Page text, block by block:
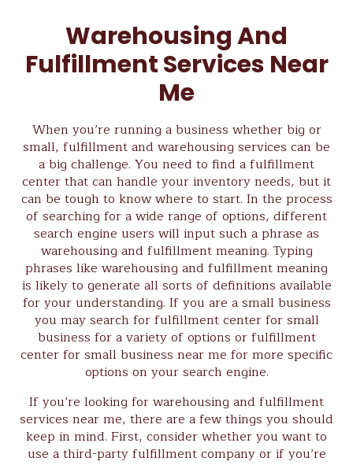
Warehousing And
Fulfillment Services Near
Me
When you’re running a business whether big or
small, fulfillment and warehousing services can be
a big challenge. You need to find a fulfillment
center that can handle your inventory needs, but it
can be tough to know where to start. In the process
of searching for a wide range of options, different
search engine users will input such a phrase as
warehousing and fulfillment meaning. Typing
phrases like warehousing and fulfillment meaning
is likely to generate all sorts of definitions available
for your understanding. If you are a small business
you may search for fulfillment center for small
business for a variety of options or fulfillment
center for small business near me for more specific
options on your search engine.
If you’re looking for warehousing and fulfillment
services near me, there are a few things you should
keep in mind. First, consider whether you want to
use a third-party fulfillment company or if you’re